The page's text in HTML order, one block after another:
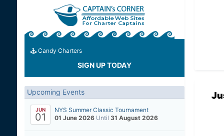
Candy Charters
SIGN UP TODAY
Upcoming Events
JUN
01
NYS Summer Classic Tournament
01 June 2026 Until 31 August 2026